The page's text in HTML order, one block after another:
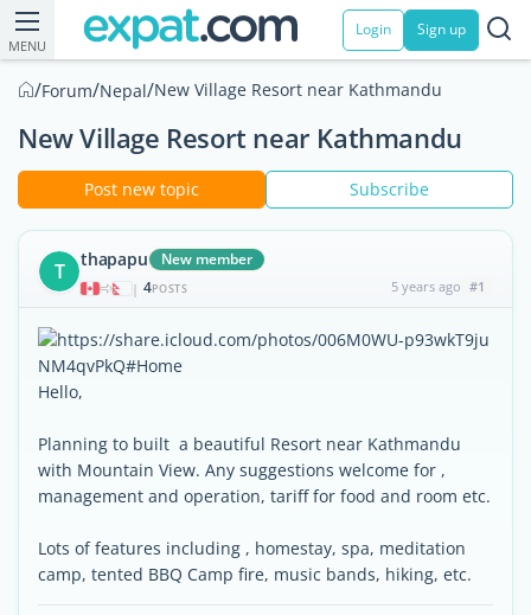
MENU
Login Sign up
/Forum/Nepal/New Village Resort near Kathmandu
New Village Resort near Kathmandu
Post new topic Subscribe
T thapapu New member
| 4POSTS 5 years ago #1
Hello,
Planning to built a beautiful Resort near Kathmandu
with Mountain View. Any suggestions welcome for ,
management and operation, tariff for food and room etc.
Lots of features including , homestay, spa, meditation
camp, tented BBQ Camp fire, music bands, hiking, etc.